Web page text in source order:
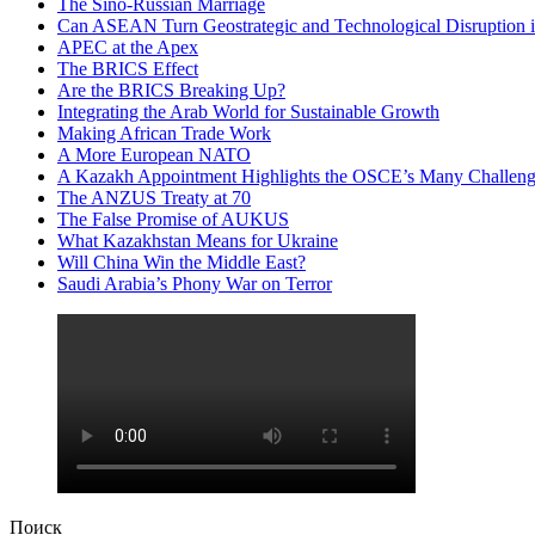
The Sino-Russian Marriage
Can ASEAN Turn Geostrategic and Technological Disruption
APEC at the Apex
The BRICS Effect
Are the BRICS Breaking Up?
Integrating the Arab World for Sustainable Growth
Making African Trade Work
A More European NATO
A Kazakh Appointment Highlights the OSCE’s Many
The ANZUS Treaty at 70
The False Promise of AUKUS
What Kazakhstan Means for Ukraine
Will China Win the Middle East?
Saudi Arabia’s Phony War on Terror
Поиск